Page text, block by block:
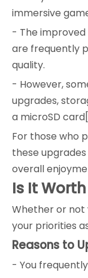
immersive
- The
are frequently
quality.
- However,
upgrades,
a microSD
For those who
these
overall
Is It
Whether or not
your priorities
Reasons to
- You